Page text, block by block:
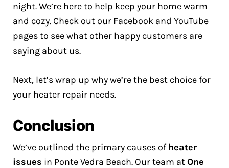
night. We’re here to help keep your home warm
and cozy. Check out our Facebook and YouTube
pages to see what other happy customers are
saying about us.
Next, let’s wrap up why we’re the best choice for
your heater repair needs.
Conclusion
We’ve outlined the primary causes of heater
issues in Ponte Vedra Beach. Our team atOne